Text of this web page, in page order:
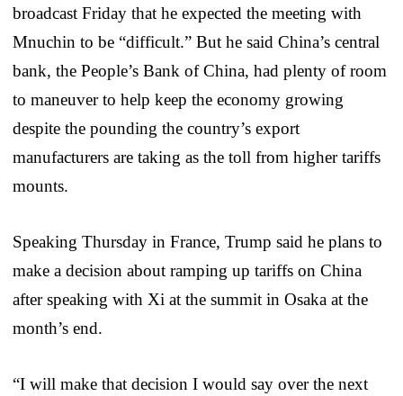
broadcast Friday that he expected the meeting with
Mnuchin to be “difficult.” But he said China’s central
bank, the People’s Bank of China, had plenty of room
to maneuver to help keep the economy growing
despite the pounding the country’s export
manufacturers are taking as the toll from higher tariffs
mounts.
Speaking Thursday in France, Trump said he plans to
make a decision about ramping up tariffs on China
after speaking with Xi at the summit in Osaka at the
month’s end.
“I will make that decision I would say over the next